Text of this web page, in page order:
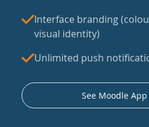
Interface branding
visual identity)
Unlimited push
See Moodle